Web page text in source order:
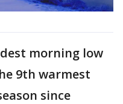
morning low
9th warmest
since